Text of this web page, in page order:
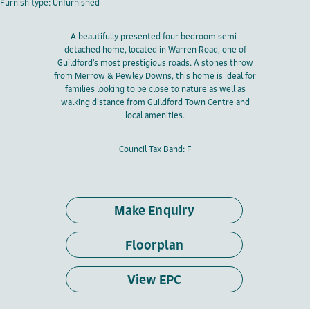
Furnish type: Unfurnished
A beautifully presented four bedroom semi-
detached home, located in Warren Road, one of
Guildford’s most prestigious roads. A stones throw
from Merrow & Pewley Downs, this home is ideal for
families looking to be close to nature as well as
walking distance from Guildford Town Centre and
local amenities.
Council Tax Band: F
Make Enquiry
Floorplan
View EPC